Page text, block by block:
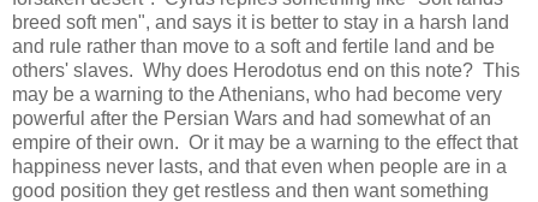
breed soft men", and says it is better to stay in a harsh land
and rule rather than move to a soft and fertile land and be
others' slaves. Why does Herodotus end on this note? This
may be a warning to the Athenians, who had become very
powerful after the Persian Wars and had somewhat of an
empire of their own. Or it may be a warning to the effect that
happiness never lasts, and that even when people are in a
good position they get restless and then want something